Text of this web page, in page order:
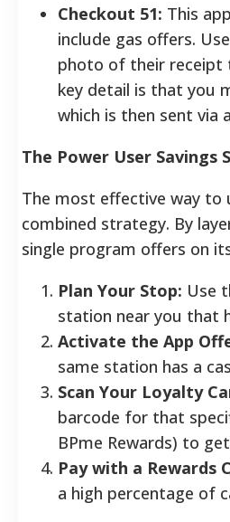
Checkout 51: This
include gas offers.
photo of their receipt
key detail is that you
which is then sent via
The Power User
The most effective way to
combined strategy. By
single program offers on
Plan Your Stop: Use
station near you that
Activate the App
same station has a
Scan Your Loyalty
barcode for that
BPme Rewards) to
Pay with a Rewards
a high percentage of